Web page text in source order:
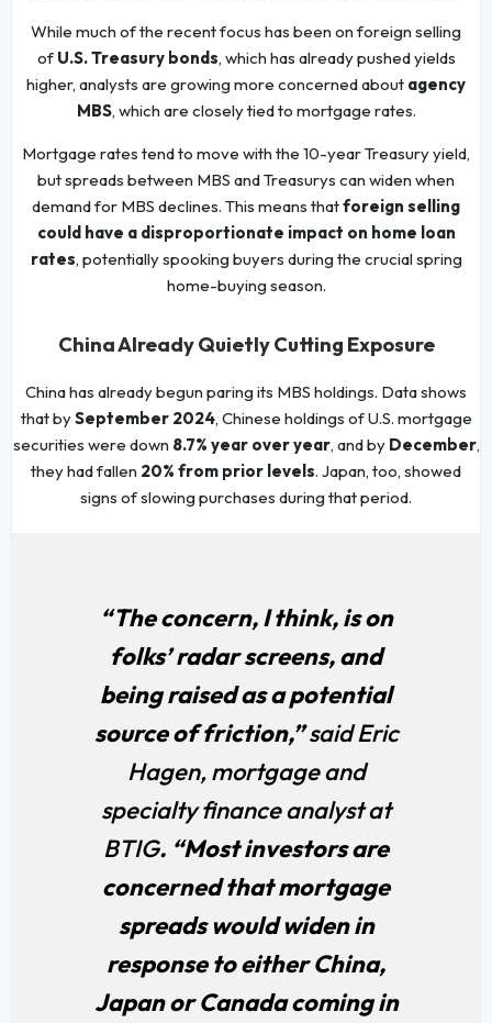
While much of the recent focus has been on foreign selling
of U.S. Treasury bonds, which has already pushed yields
higher, analysts are growing more concerned about agency
MBS, which are closely tied to mortgage rates.
Mortgage rates tend to move with the 10-year Treasury yield,
but spreads between MBS and Treasurys can widen when
demand for MBS declines. This means thatforeign selling
could have a disproportionate impact on home loan
rates, potentially spooking buyers during the crucial spring
home-buying season.
China Already Quietly Cutting Exposure
China has already begun paring its MBS holdings. Data shows
that bySeptember 2024, Chinese holdings of U.S. mortgage
securities were down 8.7% year over year, and by December,
they had fallen 20% from prior levels. Japan, too, showed
signs of slowing purchases during that period.
“The concern, I think, is on
folks’ radar screens, and
being raised as a potential
source of friction,”said Eric
Hagen, mortgage and
specialty finance analyst at
BTIG. “Most investors are
concerned that mortgage
spreads would widen in
response to either China,
Japan or Canada coming in